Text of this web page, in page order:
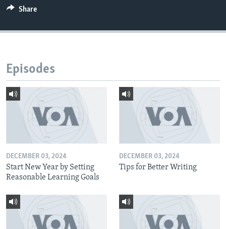
Share
Episodes
DECEMBER 03, 2024
Start New Year by Setting
Reasonable Learning Goals
DECEMBER 03, 2024
Tips for Better Writing